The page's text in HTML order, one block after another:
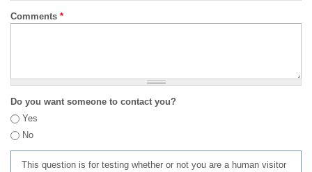
Comments *
Do you want someone to contact you?
Yes
No
This question is for testing whether or not you are a human visitor